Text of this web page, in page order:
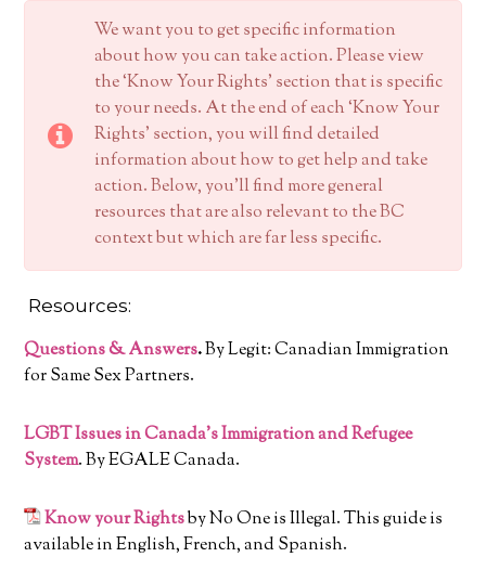
We want you to get specific information
about how you can take action. Please view
the ‘Know Your Rights’ section that is specific
to your needs. At the end of each ‘Know Your
Rights’ section, you will find detailed
information about how to get help and take
action. Below, you’ll find more general
resources that are also relevant to the BC
context but which are far less specific.
Resources:
Questions & Answers.By Legit: Canadian Immigration
for Same Sex Partners.
LGBT Issues in Canada’s Immigration and Refugee
System. By EGALE Canada.
Know your Rightsby No One is Illegal. This guide is
available in English, French, and Spanish.